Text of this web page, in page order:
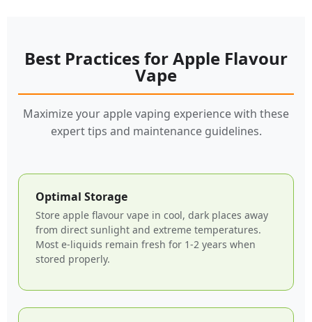
Best Practices for Apple Flavour
Vape
Maximize your apple vaping experience with these
expert tips and maintenance guidelines.
Optimal Storage
Store apple flavour vape in cool, dark places away
from direct sunlight and extreme temperatures.
Most e-liquids remain fresh for 1-2 years when
stored properly.